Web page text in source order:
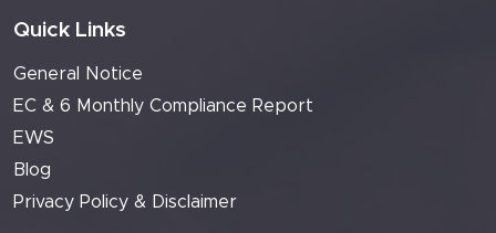
Quick Links
General Notice
EC & 6 Monthly Compliance Report
EWS
Blog
Privacy Policy & Disclaimer